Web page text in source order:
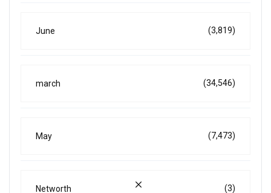
June (3,819)
march (34,546)
May (7,473)
Networth (3)